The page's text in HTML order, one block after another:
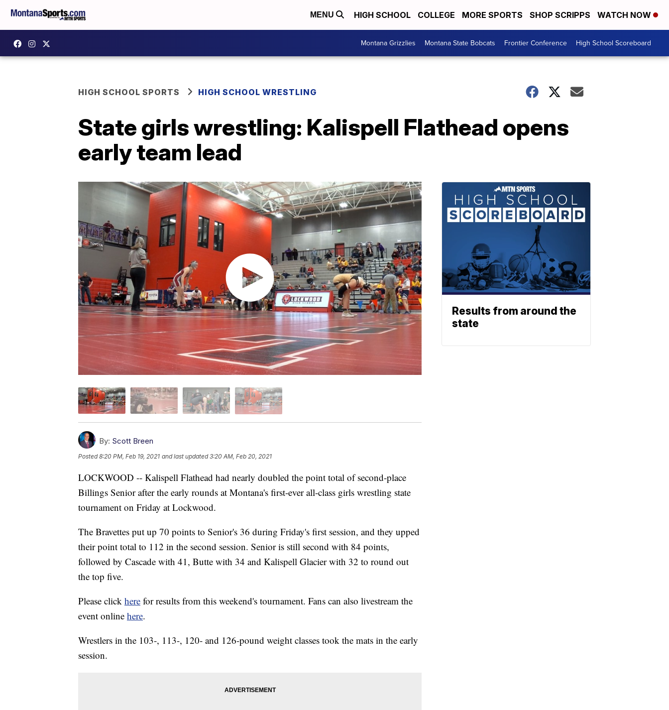
MENU HIGH SCHOOL COLLEGE MORE SPORTS SHOP SCRIPPS WATCH NOW
Montana Grizzlies Montana State Bobcats Frontier Conference High School Scoreboard
HIGH SCHOOL SPORTS HIGH SCHOOL WRESTLING
State girls wrestling: Kalispell Flathead opens
early team lead
By: Scott Breen
Posted8:20 PM, Feb 19, 2021 and last updated 3:20 AM, Feb 20, 2021
LOCKWOOD -- Kalispell Flathead had nearly doubled the point total of second-place
Billings Senior after the early rounds at Montana's first-ever all-class girls wrestling state
tournament on Friday at Lockwood.
The Bravettes put up 70 points to Senior's 36 during Friday's first session, and they upped
their point total to 112 in the second session. Senior is still second with 84 points,
followed by Cascade with 41, Butte with 34 and Kalispell Glacier with 32 to round out
the top five.
Please click here for results from this weekend's tournament. Fans can also livestream the
event online here.
Wrestlers in the 103-, 113-, 120- and 126-pound weight classes took the mats in the early
session.
Results from around the
state